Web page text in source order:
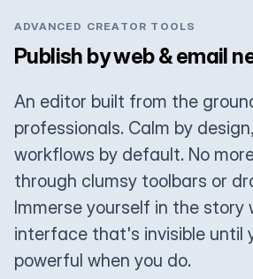
ADVANCED CREATOR TOOLS
Publish by web & email
An editor built from the
professionals. Calm by
workflows by default. No
through clumsy toolbars or
Immerse yourself in the story
interface that's invisible until
powerful when you do.